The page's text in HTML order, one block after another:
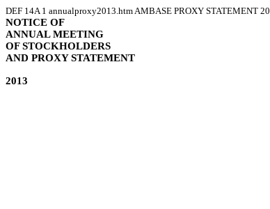
DEF 14A1 annualproxy2013.htmAMBASE PROXY STATEMENT
NOTICE OF
ANNUAL MEETING
OF STOCKHOLDERS
AND PROXY STATEMENT
2013